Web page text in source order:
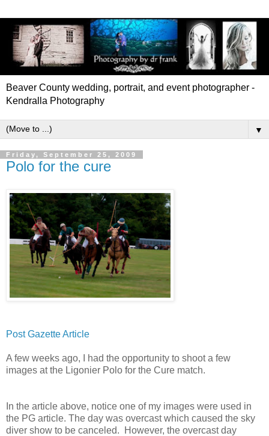
Beaver County wedding, portrait, and event photographer -
Kendralla Photography
▼
Friday, September 25, 2009
Polo for the cure
Post Gazette Article
A few weeks ago, I had the opportunity to shoot a few
images at the Ligonier Polo for the Cure match.
In the article above, notice one of my images were used in
the PG article. The day was overcast which caused the sky
diver show to be canceled. However, the overcast day